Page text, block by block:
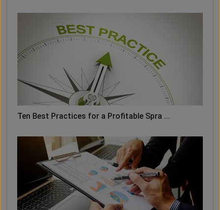
Ten Best Practices for a Profitable Spra ...